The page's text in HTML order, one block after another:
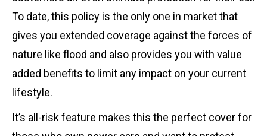
To date, this policy is the only one in market that
gives you extended coverage against the forces of
nature like flood and also provides you with value
added benefits to limit any impact on your current
lifestyle.
It’s all-risk feature makes this the perfect cover for